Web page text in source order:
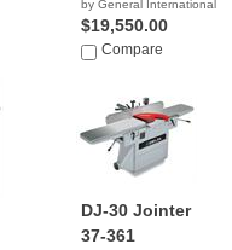
by General International
$19,550.00
Compare
DJ-30 Jointer
37-361